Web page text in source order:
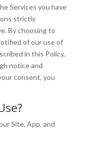
Services you have
strictly
By choosing to
of our use of
in this Policy,
notice and
consent, you
Site, App, and